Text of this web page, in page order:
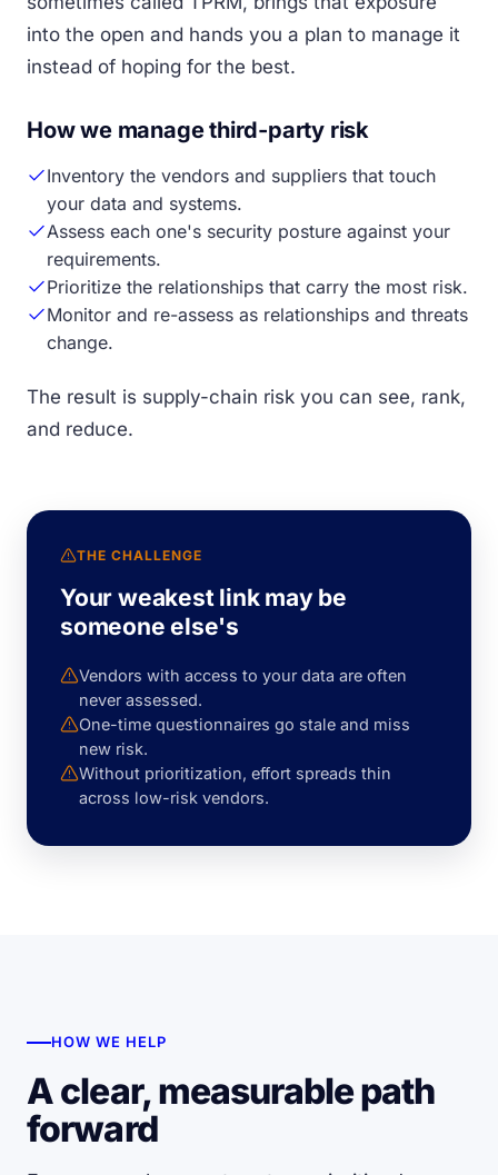
into the open and hands you a plan to manage it
instead of hoping for the best.
How we manage third-party risk
Inventory the vendors and suppliers that touch
your data and systems.
Assess each one's security posture against your
requirements.
Prioritize the relationships that carry the most risk.
Monitor and re-assess as relationships and threats
change.
The result is supply-chain risk you can see, rank,
and reduce.
THE CHALLENGE
Your weakest link may be
someone else's
Vendors with access to your data are often
never assessed.
One-time questionnaires go stale and miss
new risk.
Without prioritization, effort spreads thin
across low-risk vendors.
HOW WE HELP
A clear, measurable path
forward